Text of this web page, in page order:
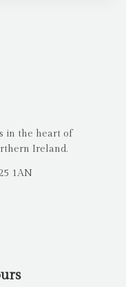
in the heart of
Ireland.
1AN